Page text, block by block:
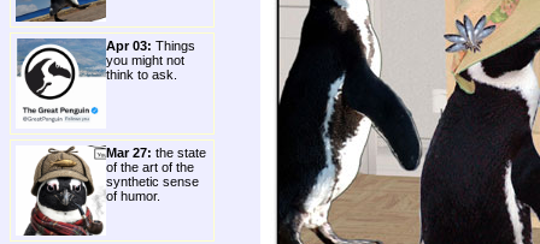
Apr 03: Things
you might not
think to ask.
Mar 27: the state
of the art of the
synthetic sense
of humor.